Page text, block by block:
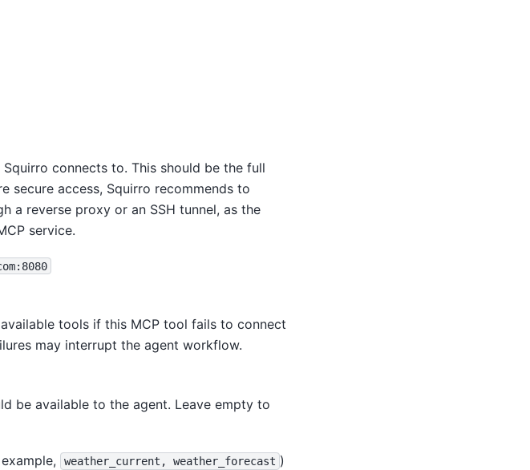
connects to. This should be the full
secure access, Squirro recommends to
a reverse proxy or an SSH tunnel, as the
service.
tools if this MCP tool fails to connect
may interrupt the agent workflow.
be available to the agent. Leave empty to
weather_current, weather_forecast )